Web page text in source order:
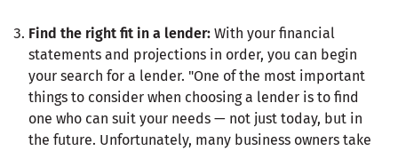
Find the right fit in a lender: With your financial
statements and projections in order, you can begin
your search for a lender. "One of the most important
things to consider when choosing a lender is to find
one who can suit your needs — not just today, but in
the future. Unfortunately, many business owners take